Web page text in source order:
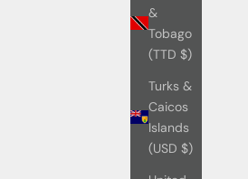
&
Tobago
(TTD $)
Turks &
Caicos
Islands
(USD $)